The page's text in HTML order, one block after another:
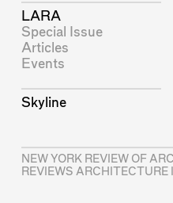
LARA
Special Issue
Articles
Events
Skyline
NEW YORK REVIEW OF
REVIEWS ARCHITECTURE